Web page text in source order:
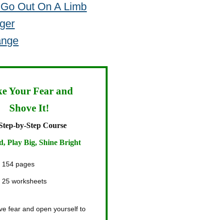
Out On A Limb
Your Fear and
Shove It!
by-Step Course
Play Big, Shine Bright
154 pages
25 worksheets
fear and open yourself to